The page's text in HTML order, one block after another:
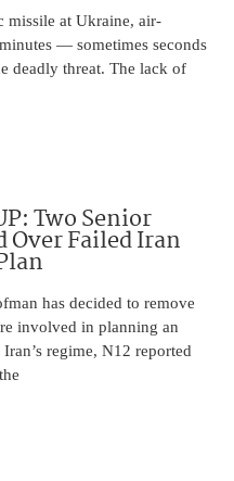
missile at Ukraine, air-
— sometimes seconds
deadly threat. The lack of
Two Senior
Over Failed Iran
has decided to remove
involved in planning an
regime, N12 reported